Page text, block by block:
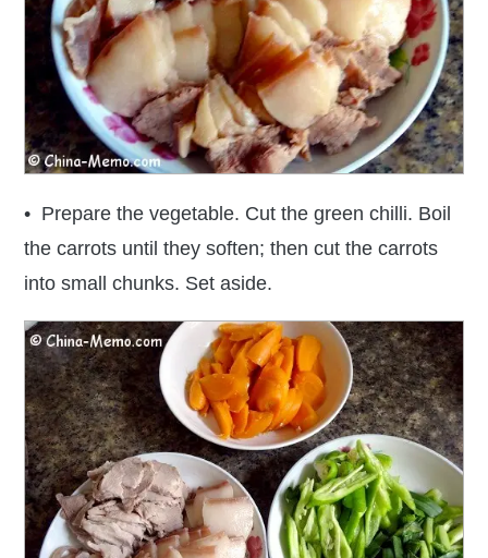
• Prepare the vegetable. Cut the green chilli. Boil
the carrots until they soften; then cut the carrots
into small chunks. Set aside.